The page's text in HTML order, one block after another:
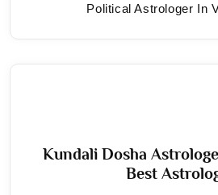
Political Astrologer In
Kundali Dosha
Best